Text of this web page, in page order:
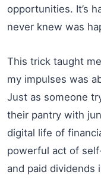
opportunities. It’s
never knew was
This trick taught
my impulses was
Just as someone
their pantry with
digital life of
powerful act of
and paid dividends